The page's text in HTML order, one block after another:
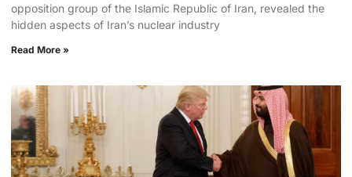
opposition group of the Islamic Republic of Iran, revealed the
hidden aspects of Iran’s nuclear industry
Read More »